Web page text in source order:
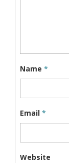
Name *
Email *
Website